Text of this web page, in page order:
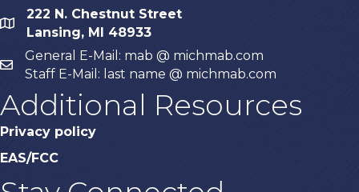
map
222 N. Chestnut Street
Lansing, MI 48933
email
General E-Mail: mab @ michmab.com
Staff E-Mail: last name @ michmab.com
Additional Resources
Privacy policy
EAS/FCC